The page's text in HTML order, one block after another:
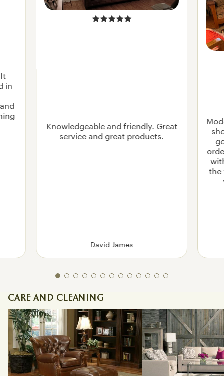
in
Knowledgeable and friendly. Great
service and great products.
David James
the
CARE AND CLEANING
How To Care for and Clean Leather
Furniture in 5 Easy Steps
How to Care for and
Upholstered